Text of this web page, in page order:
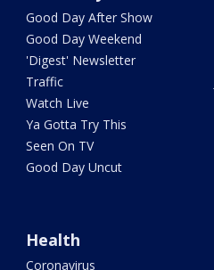
Good Day After Show
Good Day Weekend
'Digest' Newsletter
Traffic
Watch Live
Ya Gotta Try This
Seen On TV
Good Day Uncut
Health
Coronavirus